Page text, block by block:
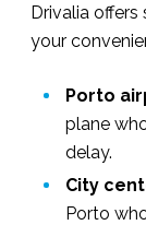
Drivalia
your
Porto
plane
delay.
City
Porto